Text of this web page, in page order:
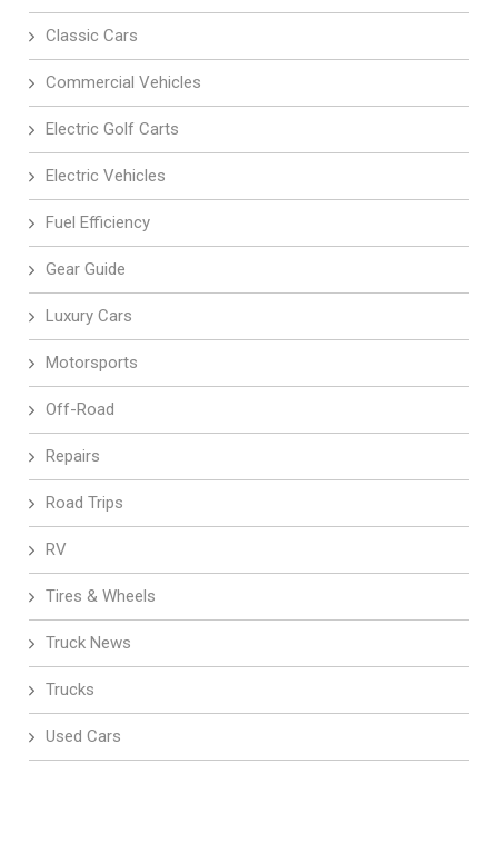
Classic Cars
Commercial Vehicles
Electric Golf Carts
Electric Vehicles
Fuel Efficiency
Gear Guide
Luxury Cars
Motorsports
Off-Road
Repairs
Road Trips
RV
Tires & Wheels
Truck News
Trucks
Used Cars